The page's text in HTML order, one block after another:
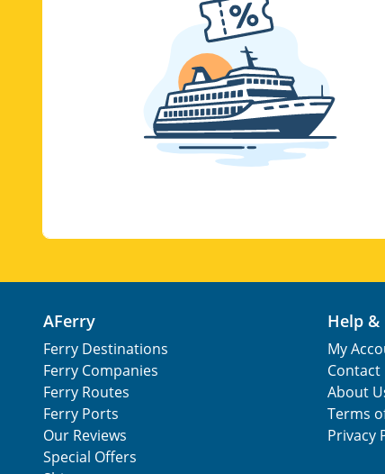
AFerry
Ferry Destinations
Ferry Companies
Ferry Routes
Ferry Ports
Our Reviews
Special Offers
Help
My
Contact
About
Terms
Privacy